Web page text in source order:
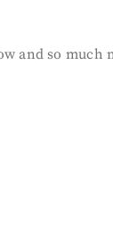
and so much